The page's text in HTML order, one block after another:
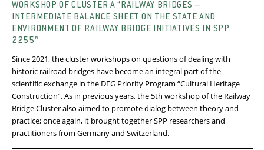
WORKSHOP OF CLUSTER A “RAILWAY BRIDGES –
INTERMEDIATE BALANCE SHEET ON THE STATE AND
ENVIRONMENT OF RAILWAY BRIDGE INITIATIVES IN SPP
2255″
Since 2021, the cluster workshops on questions of dealing with
historic railroad bridges have become an integral part of the
scientific exchange in the DFG Priority Program “Cultural Heritage
Construction”. As in previous years, the 5th workshop of the Railway
Bridge Cluster also aimed to promote dialog between theory and
practice; once again, it brought together SPP researchers and
practitioners from Germany and Switzerland.